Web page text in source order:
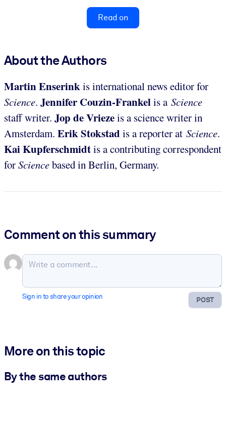
Read on
About the Authors
Martin Enserinkis international news editor for
Science. Jennifer Couzin-Frankelis a Science
staff writer. Jop deVriezeis a science writer in
Amsterdam. Erik Stokstad is a reporter at Science.
Kai Kupferschmidtis a contributing correspondent
forSciencebased in Berlin, Germany.
Comment on this summary
POST
Sign in to share your opinion
More on this topic
By the same authors